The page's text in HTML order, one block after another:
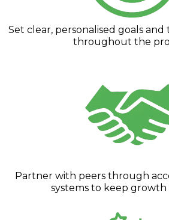
Set clear, personalised goals
throughout the
Partner with peers through
systems to keep growth